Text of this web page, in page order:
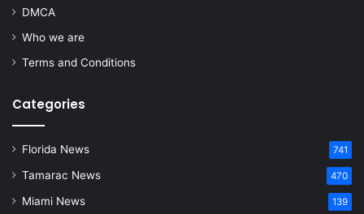
DMCA
Who we are
Terms and Conditions
Categories
Florida News 741
Tamarac News 470
Miami News 139